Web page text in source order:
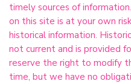
timely sources of
on this site is at your own
historical information.
not current and is provided
reserve the right to modify
time, but we have no